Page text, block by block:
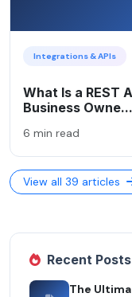
Integrations & APIs
What Is a REST
Business Owne...
6 min read
View all 39 articles
Recent Posts
The